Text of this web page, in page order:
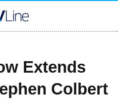
Extends
Colbert